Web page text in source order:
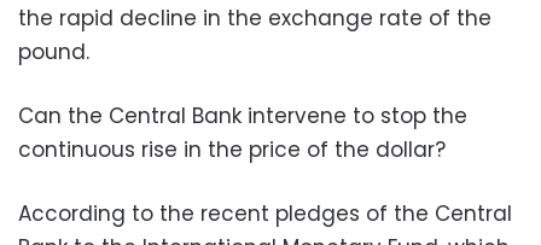
the rapid decline in the exchange rate of the
pound.
Can the Central Bank intervene to stop the
continuous rise in the price of the dollar?
According to the recent pledges of the Central